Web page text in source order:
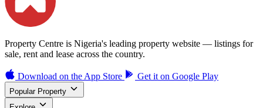
Property Centre is Nigeria's leading property website — listings for
sale, rent and lease across the country.
Download on the App Store Get it on Google Play
Popular Property